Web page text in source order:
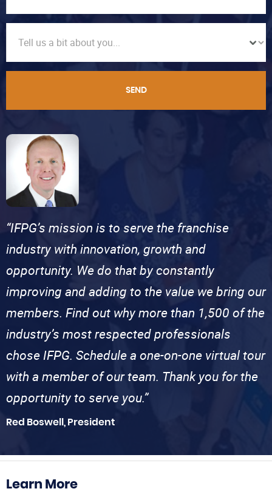
SEND
“IFPG’s mission is to serve the franchise
industry with innovation, growth and
opportunity. We do that by constantly
improving and adding to the value we bring our
members. Find out why more than 1,500 of the
industry’s most respected professionals
chose IFPG. Schedule a one-on-one virtual tour
with a member of our team. Thank you for the
opportunity to serve you.”
Red Boswell, President
Learn More